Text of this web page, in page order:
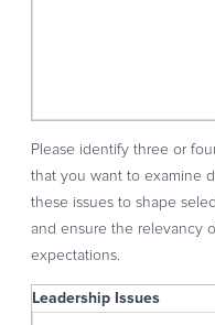
Please identify three or
that you want to examine
these issues to shape
and ensure the relevancy
expectations.
Leadership Issues
Leadership Issues